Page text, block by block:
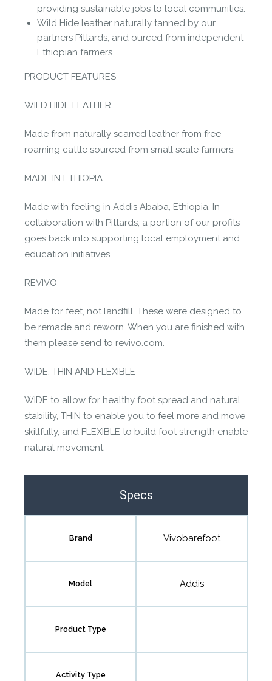
providing sustainable jobs to local communities.
Wild Hide leather naturally tanned by our
partners Pittards, and ourced from independent
Ethiopian farmers.
PRODUCT FEATURES
WILD HIDE LEATHER
Made from naturally scarred leather from free-
roaming cattle sourced from small scale farmers.
MADE IN ETHIOPIA
Made with feeling in Addis Ababa, Ethiopia. In
collaboration with Pittards, a portion of our profits
goes back into supporting local employment and
education initiatives.
REVIVO
Made for feet, not landfill. These were designed to
be remade and reworn. When you are finished with
them please send to revivo.com.
WIDE, THIN AND FLEXIBLE
WIDE to allow for healthy foot spread and natural
stability, THIN to enable you to feel more and move
skillfully, and FLEXIBLE to build foot strength enable
natural movement.
Specs
Brand Vivobarefoot
Model Addis
Product Type
Activity Type